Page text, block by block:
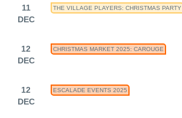
11
DEC
THE VILLAGE PLAYERS: CHRISTMAS PARTY
12
DEC
CHRISTMAS MARKET 2025: CAROUGE
12
DEC
ESCALADE EVENTS 2025